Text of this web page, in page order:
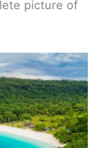
picture of